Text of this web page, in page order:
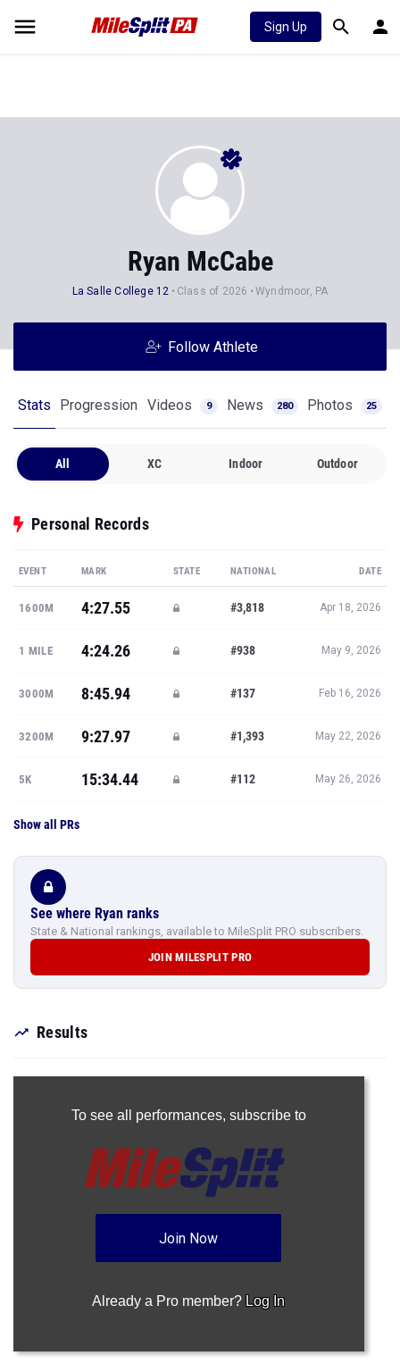
Sign Up
Ryan McCabe
La Salle College 12 Class of 2026 Wyndmoor, PA
Follow Athlete
Stats Progression Videos 9 News 280 Photos 25
All XC Indoor Outdoor
Personal Records
EVENT MARK STATE NATIONAL DATE
1600M 4:27.55 #3,818 Apr 18, 2026
1 MILE 4:24.26 #938 May 9, 2026
3000M 8:45.94 #137 Feb 16, 2026
3200M 9:27.97 #1,393 May 22, 2026
5K 15:34.44 #112 May 26, 2026
Show all PRs
See where Ryan ranks
State & National rankings, available to MileSplit PRO subscribers.
JOIN MILESPLIT PRO
Results
To see all performances, subscribe to
Join Now
Already a Pro member? Log In